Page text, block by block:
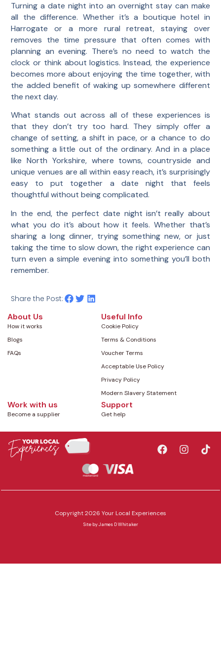
Turning a date night into an overnight stay can make
all the difference. Whether it’s a boutique hotel in
Harrogate or a more rural retreat, staying over
removes the time pressure that often comes with
planning an evening. There’s no need to watch the
clock or think about logistics. Instead, the experience
becomes more about enjoying the time together, with
the added benefit of waking up somewhere different
the next day.
What stands out across all of these experiences is
that they don’t try too hard. They simply offer a
change of setting, a shift in pace, or a chance to do
something a little out of the ordinary. And in a place
like North Yorkshire, where towns, countryside and
unique venues are all within easy reach, it’s surprisingly
easy to put together a date night that feels
thoughtful without being complicated.
In the end, the perfect date night isn’t really about
what you do it’s about how it feels. Whether that’s
sharing a long dinner, trying something new, or just
taking the time to slow down, the right experience can
turn even a simple evening into something you’ll both
remember.
Share the Post:
About Us
How it works
Blogs
FAQs
Useful Info
Cookie Policy
Terms & Conditions
Voucher Terms
Acceptable Use Policy
Privacy Policy
Modern Slavery Statement
Work with us
Become a supplier
Support
Get help
Copyright 2026 Your Local Experiences
Site byJames D Whitaker